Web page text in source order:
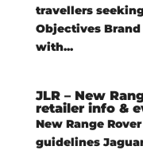
travellers
Objectives
with...
JLR – New
retailer info &
New Range
guidelines